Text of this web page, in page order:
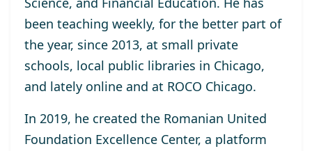
been teaching weekly, for the better part of
the year, since 2013, at small private
schools, local public libraries in Chicago,
and lately online and at ROCO Chicago.
In 2019, he created the Romanian United
Foundation Excellence Center, a platform